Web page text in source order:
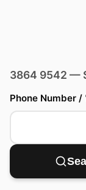
3864 9542 —
Phone Number /